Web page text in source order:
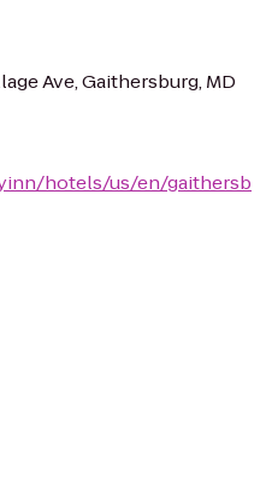
Ave, Gaithersburg, MD
hotels/us/en/gaithersb